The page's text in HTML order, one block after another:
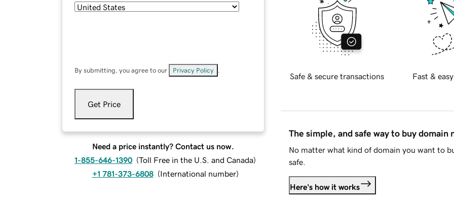
By submitting, you agree to our Privacy Policy
Get Price
Need a price instantly? Contact us now.
1-855-646-1390 (Toll Free in the U.S. and Canada)
+1 781-373-6808 (International number)
Safe & secure transactions Fast &
The simple, and safe way to buy domain
No matter what kind of domain you want to
safe.
Here's how it works